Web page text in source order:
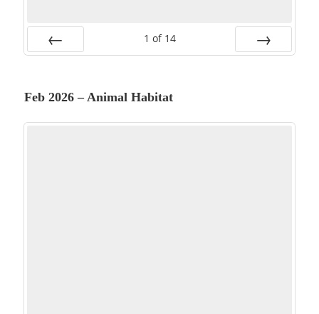
1 of 14
Feb 2026 – Animal Habitat